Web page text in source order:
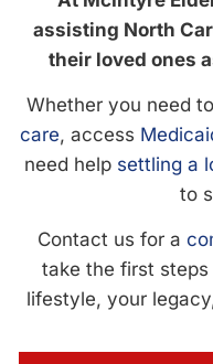
assisting North
their loved ones
Whether you need
care, access
need help settling a
to
Contact us for a
take the first
lifestyle, your